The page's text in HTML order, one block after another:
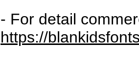
- For detail
https://